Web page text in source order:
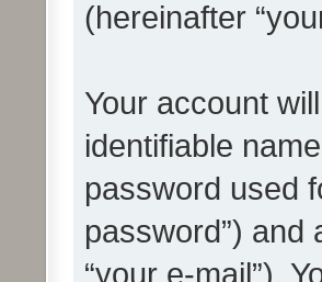
(hereinafter
Your account
identifiable
password used
password”) and
“your e-mail”).